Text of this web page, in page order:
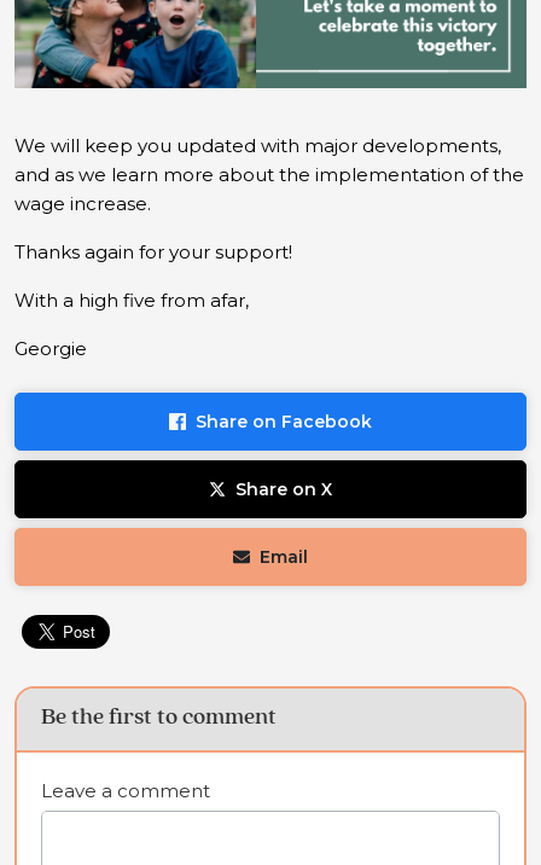
We will keep you updated with major developments,
and as we learn more about the implementation of the
wage increase.
Thanks again for your support!
With a high five from afar,
Georgie
Share on Facebook
Share on X
Email
Be the first to comment
Leave a comment